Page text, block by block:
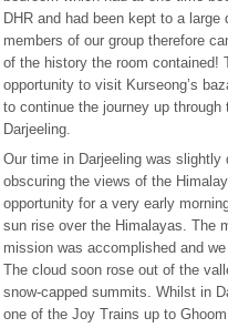
DHR and had been kept to a
members of our group therefore
of the history the room contained!
opportunity to visit Kurseong’s
to continue the journey up
Darjeeling.
Our time in Darjeeling was slightly
obscuring the views of the
opportunity for a very early
sun rise over the Himalayas. The
mission was accomplished and
The cloud soon rose out of the
snow-capped summits. Whilst in
one of the Joy Trains up to